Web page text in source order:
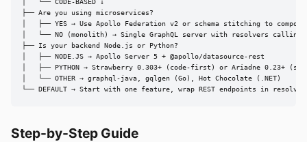
│   └── CODE-BASED ↓
├── Are you using microservices?
│   ├── YES → Use Apollo Federation v2 or schema stitching to
│   └── NO (monolith) → Single GraphQL server with resolvers
├── Is your backend Node.js or Python?
│   ├── NODE.JS → Apollo Server 5 + @apollo/datasource-rest
│   ├── PYTHON → Strawberry 0.303+ (code-first) or Ariadne 0.23+
│   └── OTHER → graphql-java, gqlgen (Go), Hot Chocolate (.NET)
└── DEFAULT → Start with one feature, wrap REST endpoints in
Step-by-Step Guide